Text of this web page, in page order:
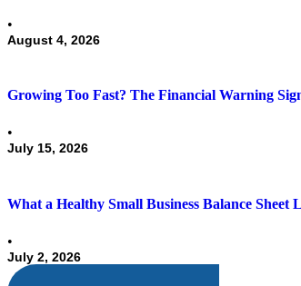
•
August 4, 2026
Growing Too Fast? The Financial Warning
•
July 15, 2026
What a Healthy Small Business Balance Sheet
•
July 2, 2026